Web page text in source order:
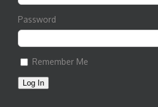
Password
Remember Me
Log In